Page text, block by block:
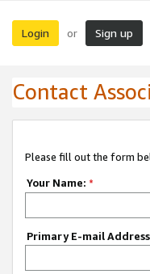
Login or Sign up
Contact
Please fill out the form
Your Name: *
Primary E-mail